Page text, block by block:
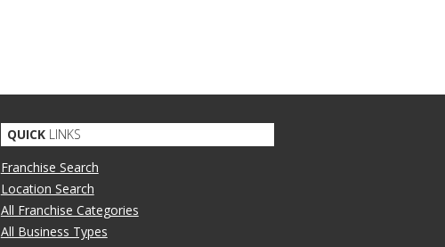
QUICKLINKS
Franchise Search
Location Search
All Franchise Categories
All Business Types